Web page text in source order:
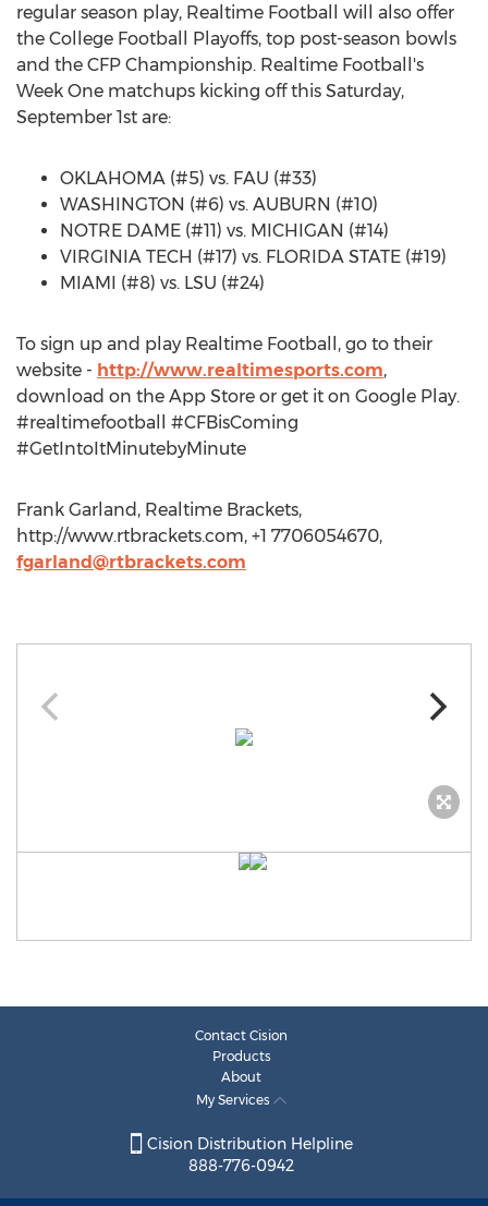
regular season play, Realtime Football will also offer
the College Football Playoffs, top post-season bowls
and the CFP Championship. Realtime Football's
Week One matchups kicking off this Saturday,
September 1st are:
OKLAHOMA (#5) vs. FAU (#33)
WASHINGTON (#6) vs. AUBURN (#10)
NOTRE DAME (#11) vs. MICHIGAN (#14)
VIRGINIA TECH (#17) vs. FLORIDA STATE (#19)
MIAMI (#8) vs. LSU (#24)
To sign up and play Realtime Football, go to their
website - http://www.realtimesports.com,
download on the App Store or get it on Google Play.
#realtimefootball #CFBisComing
#GetIntoItMinutebyMinute
Frank Garland, Realtime Brackets,
http://www.rtbrackets.com, +1 7706054670,
fgarland@rtbrackets.com
Contact Cision
Products
About
My Services
Cision Distribution Helpline
888-776-0942